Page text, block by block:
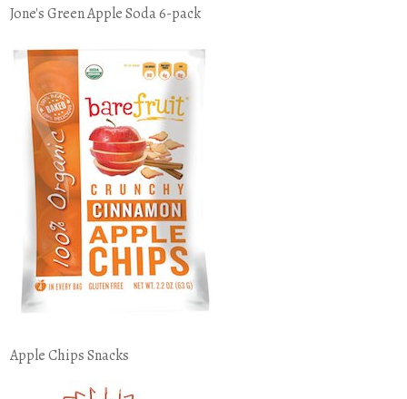
Jone's Green Apple Soda 6-pack
Apple Chips Snacks